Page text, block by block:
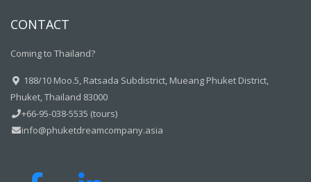
CONTACT
Coming to Thailand?
188/10 Moo.5, Ratsada Subdistrict, Mueang Phuket District,
Phuket, Thailand 83000
+66-95-038-5535 (tours)
info@phuketdreamcompany.asia